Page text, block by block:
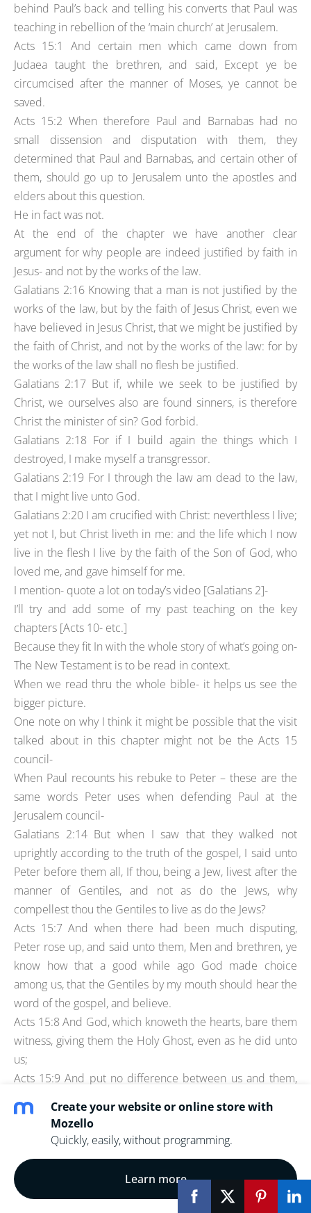
behind Paul’s back and telling his converts that Paul was
teaching in rebellion of the ‘main church’ at Jerusalem.
Acts 15:1 And certain men which came down from
Judaea taught the brethren, and said, Except ye be
circumcised after the manner of Moses, ye cannot be
saved.
Acts 15:2 When therefore Paul and Barnabas had no
small dissension and disputation with them, they
determined that Paul and Barnabas, and certain other of
them, should go up to Jerusalem unto the apostles and
elders about this question.
He in fact was not.
At the end of the chapter we have another clear
argument for why people are indeed justified by faith in
Jesus- and not by the works of the law.
Galatians 2:16 Knowing that a man is not justified by the
works of the law, but by the faith of Jesus Christ, even we
have believed in Jesus Christ, that we might be justified by
the faith of Christ, and not by the works of the law: for by
the works of the law shall no flesh be justified.
Galatians 2:17 But if, while we seek to be justified by
Christ, we ourselves also are found sinners, is therefore
Christ the minister of sin? God forbid.
Galatians 2:18 For if I build again the things which I
destroyed, I make myself a transgressor.
Galatians 2:19 For I through the law am dead to the law,
that I might live unto God.
Galatians 2:20 I am crucified with Christ: neverthless I live;
yet not I, but Christ liveth in me: and the life which I now
live in the flesh I live by the faith of the Son of God, who
loved me, and gave himself for me.
I mention- quote a lot on today’s video [Galatians 2]-
I’ll try and add some of my past teaching on the key
chapters [Acts 10- etc.]
Because they fit In with the whole story of what’s going on-
The New Testament is to be read in context.
When we read thru the whole bible- it helps us see the
bigger picture.
One note on why I think it might be possible that the visit
talked about in this chapter might not be the Acts 15
council-
When Paul recounts his rebuke to Peter – these are the
same words Peter uses when defending Paul at the
Jerusalem council-
Galatians 2:14 But when I saw that they walked not
uprightly according to the truth of the gospel, I said unto
Peter before them all, If thou, being a Jew, livest after the
manner of Gentiles, and not as do the Jews, why
compellest thou the Gentiles to live as do the Jews?
Acts 15:7 And when there had been much disputing,
Peter rose up, and said unto them, Men and brethren, ye
know how that a good while ago God made choice
among us, that the Gentiles by my mouth should hear the
word of the gospel, and believe.
Acts 15:8 And God, which knoweth the hearts, bare them
witness, giving them the Holy Ghost, even as he did unto
us;
Acts 15:9 And put no difference between us and them,
Acts 15:10 Now therefore why tempt ye God, to put a
yoke upon the neck of the disciples, which neither our
Sort of like Peter remembered the earlier rebuke by
Paul- and it stuck with him.
Create your website or online store with
Mozello
Quickly, easily, without programming.
Learn more